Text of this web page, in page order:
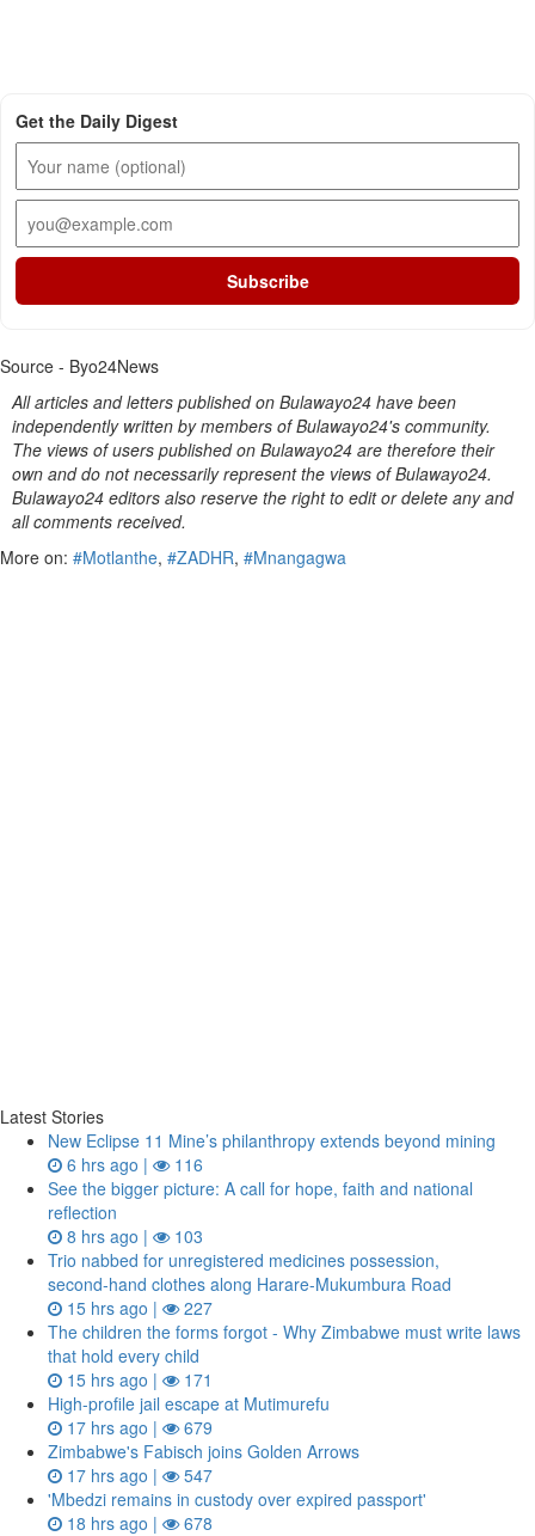
Get the Daily Digest
Subscribe
Source - Byo24News
All articles and letters published on Bulawayo24 have been
independently written by members of Bulawayo24's community.
The views of users published on Bulawayo24 are therefore their
own and do not necessarily represent the views of Bulawayo24.
Bulawayo24 editors also reserve the right to edit or delete any and
all comments received.
More on: #Motlanthe, #ZADHR, #Mnangagwa
Latest Stories
New Eclipse 11 Mine’s philanthropy extends beyond mining
6 hrs ago |
116
See the bigger picture: A call for hope, faith and national
reflection
8 hrs ago |
103
Trio nabbed for unregistered medicines possession,
second‑hand clothes along Harare-Mukumbura Road
15 hrs ago |
227
The children the forms forgot - Why Zimbabwe must write laws
that hold every child
15 hrs ago |
171
High-profile jail escape at Mutimurefu
17 hrs ago |
679
Zimbabwe's Fabisch joins Golden Arrows
17 hrs ago |
547
'Mbedzi remains in custody over expired passport'
18 hrs ago |
678